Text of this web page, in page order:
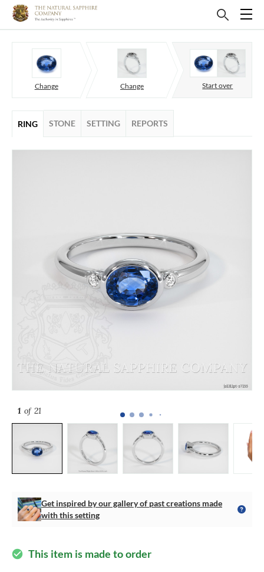
Change Change Start over
RING STONE SETTING REPORTS
1 of 21
Get inspired by our gallery of past creations made
with this setting
check_circle This item is made to order